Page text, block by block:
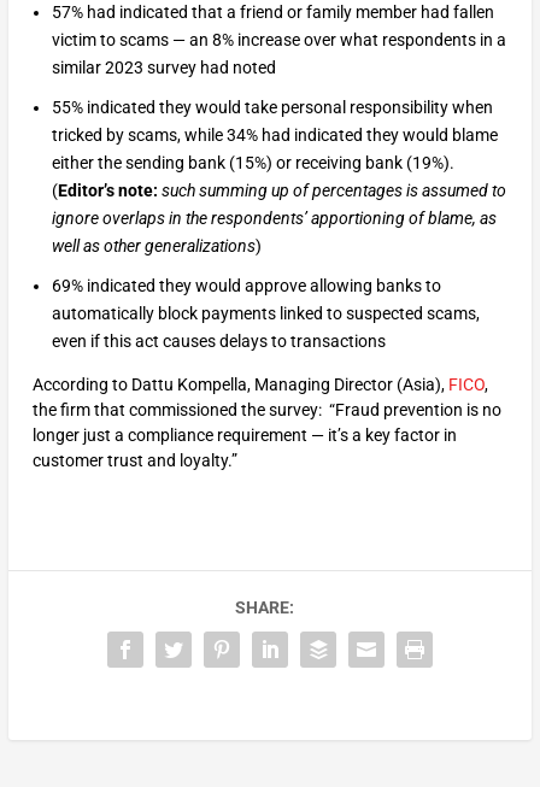
57% had indicated that a friend or family member had fallen
victim to scams — an 8% increase over what respondents in a
similar 2023 survey had noted
55% indicated they would take personal responsibility when
tricked by scams, while 34% had indicated they would blame
either the sending bank (15%) or receiving bank (19%).
(Editor’s note: such summing up of percentages is assumed to
ignore overlaps in the respondents’ apportioning of blame, as
well as other generalizations)
69% indicated they would approve allowing banks to
automatically block payments linked to suspected scams,
even if this act causes delays to transactions
According to Dattu Kompella, Managing Director (Asia), FICO,
the firm that commissioned the survey: “Fraud prevention is no
longer just a compliance requirement — it’s a key factor in
customer trust and loyalty.”
SHARE: